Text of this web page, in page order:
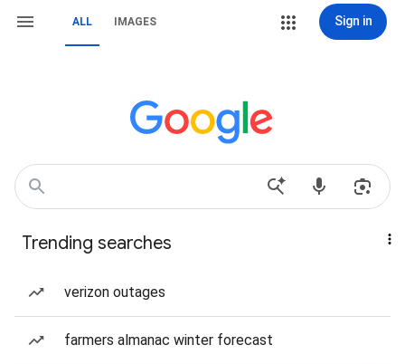
ALL IMAGES Sign in
Trending searches
verizon outages
farmers almanac winter forecast